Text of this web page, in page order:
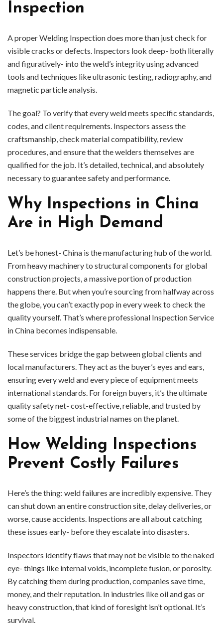
Inspection
A proper Welding Inspection does more than just check for
visible cracks or defects. Inspectors look deep- both literally
and figuratively- into the weld’s integrity using advanced
tools and techniques like ultrasonic testing, radiography, and
magnetic particle analysis.
The goal? To verify that every weld meets specific standards,
codes, and client requirements. Inspectors assess the
craftsmanship, check material compatibility, review
procedures, and ensure that the welders themselves are
qualified for the job. It’s detailed, technical, and absolutely
necessary to guarantee safety and performance.
Why Inspections in China
Are in High Demand
Let’s be honest- China is the manufacturing hub of the world.
From heavy machinery to structural components for global
construction projects, a massive portion of production
happens there. But when you’re sourcing from halfway across
the globe, you can’t exactly pop in every week to check the
quality yourself. That’s where professional Inspection Service
in China becomes indispensable.
These services bridge the gap between global clients and
local manufacturers. They act as the buyer’s eyes and ears,
ensuring every weld and every piece of equipment meets
international standards. For foreign buyers, it’s the ultimate
quality safety net- cost-effective, reliable, and trusted by
some of the biggest industrial names on the planet.
How Welding Inspections
Prevent Costly Failures
Here’s the thing: weld failures are incredibly expensive. They
can shut down an entire construction site, delay deliveries, or
worse, cause accidents. Inspections are all about catching
these issues early- before they escalate into disasters.
Inspectors identify flaws that may not be visible to the naked
eye- things like internal voids, incomplete fusion, or porosity.
By catching them during production, companies save time,
money, and their reputation. In industries like oil and gas or
heavy construction, that kind of foresight isn’t optional. It’s
survival.